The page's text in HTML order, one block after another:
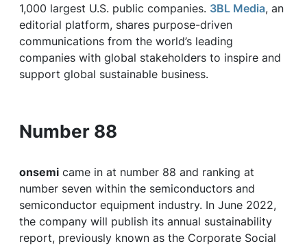
1,000 largest U.S. public companies. 3BL Media, an
editorial platform, shares purpose-driven
communications from the world’s leading
companies with global stakeholders to inspire and
support global sustainable business.
Number 88
onsemi came in at number 88 and ranking at
number seven within the semiconductors and
semiconductor equipment industry. In June 2022,
the company will publish its annual sustainability
report, previously known as the Corporate Social